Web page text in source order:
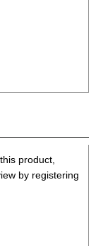
product,
by registering